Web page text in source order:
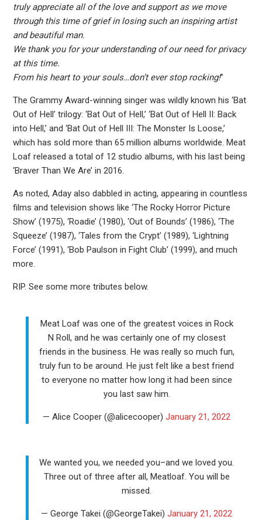
truly appreciate all of the love and support as we move
through this time of grief in losing such an inspiring artist
and beautiful man.
We thank you for your understanding of our need for privacy
at this time.
From his heart to your souls…don’t ever stop rocking!”
The Grammy Award-winning singer was wildly known his ‘Bat
Out of Hell’ trilogy: ‘Bat Out of Hell,’ ‘Bat Out of Hell II: Back
into Hell,’ and ‘Bat Out of Hell III: The Monster Is Loose,’
which has sold more than 65 million albums worldwide. Meat
Loaf released a total of 12 studio albums, with his last being
‘Braver Than We Are’ in 2016.
As noted, Aday also dabbled in acting, appearing in countless
films and television shows like ‘The Rocky Horror Picture
Show’ (1975), ‘Roadie’ (1980), ‘Out of Bounds’ (1986), ‘The
Squeeze’ (1987), ‘Tales from the Crypt’ (1989), ‘Lightning
Force’ (1991), ‘Bob Paulson in Fight Club’ (1999), and much
more.
RIP. See some more tributes below.
Meat Loaf was one of the greatest voices in Rock
N Roll, and he was certainly one of my closest
friends in the business. He was really so much fun,
truly fun to be around. He just felt like a best friend
to everyone no matter how long it had been since
you last saw him.
— Alice Cooper (@alicecooper)January 21, 2022
We wanted you, we needed you–and we loved you.
Three out of three after all, Meatloaf. You will be
missed.
— George Takei (@GeorgeTakei)January 21, 2022